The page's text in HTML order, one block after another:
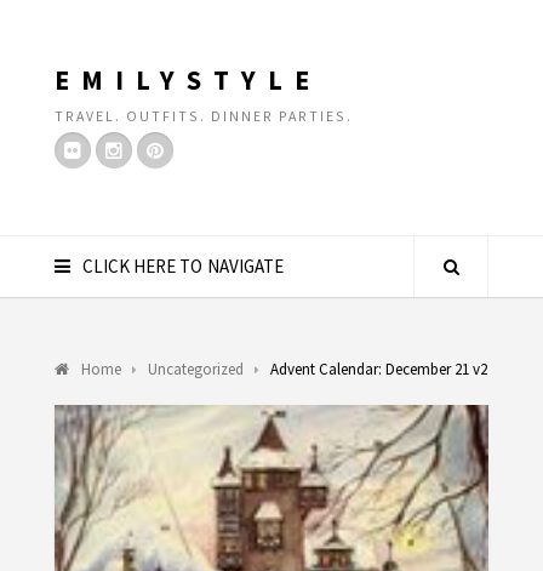
EMILYSTYLE
TRAVEL. OUTFITS. DINNER PARTIES.
CLICK HERE TO NAVIGATE
Home Uncategorized Advent Calendar: December 21 v2